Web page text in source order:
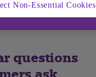
questions
Non-Essential Cookies